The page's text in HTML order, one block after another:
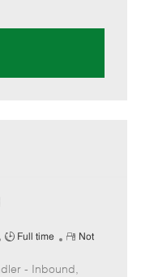
J
b
Full time
R
m
Not
- Inbound,